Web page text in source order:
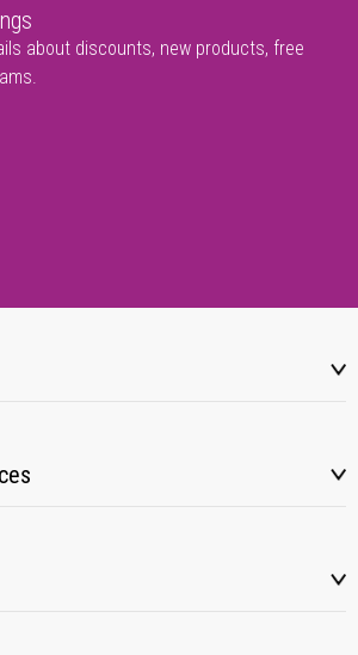
about discounts, new products, free